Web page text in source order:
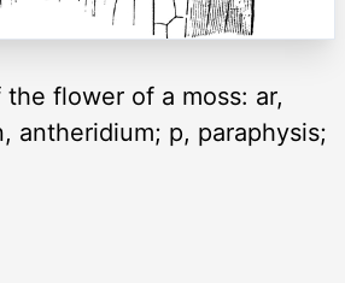
flower of a moss: ar,
antheridium; p, paraphysis;